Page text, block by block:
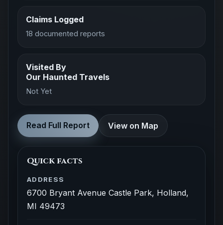
Claims Logged
18 documented reports
Visited By
Our Haunted Travels
Not Yet
Read Full Report View on Map
Quick facts
ADDRESS
6700 Bryant Avenue Castle Park, Holland,
MI 49473